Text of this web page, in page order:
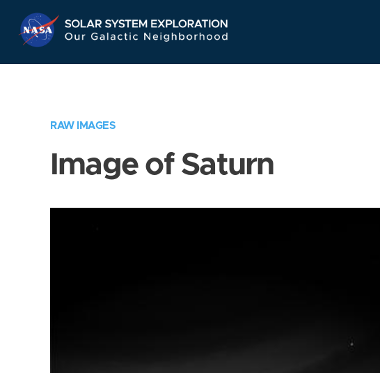
Navigation
RAW IMAGES
Image of Saturn